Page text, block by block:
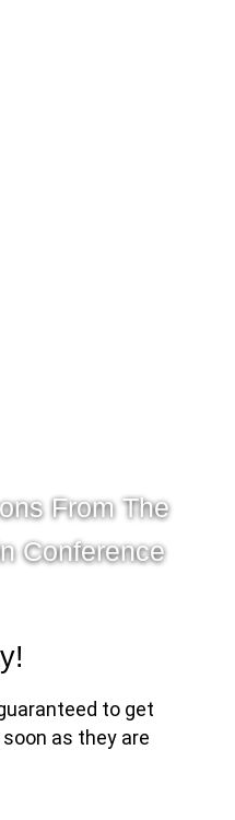
From The
Conference
to get
as they are